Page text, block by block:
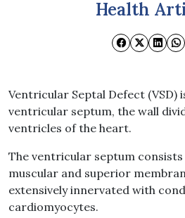
Health
Ventricular Septal Defect (VSD)
ventricular septum, the wall
ventricles of the heart.
The ventricular septum
muscular and superior
extensively innervated with
cardiomyocytes.